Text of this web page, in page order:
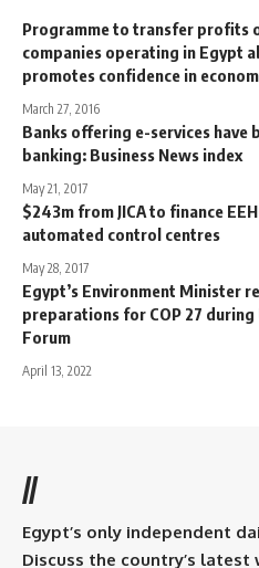
Programme to transfer profits
companies operating in Egypt
promotes confidence in
March 27, 2016
Banks offering e-services have
banking: Business News index
May 21, 2017
$243m from JICA to finance
automated control centres
May 28, 2017
Egypt’s Environment Minister
preparations for COP 27 during
Forum
April 13, 2022
//
Egypt’s only independent
Discuss the country’s latest